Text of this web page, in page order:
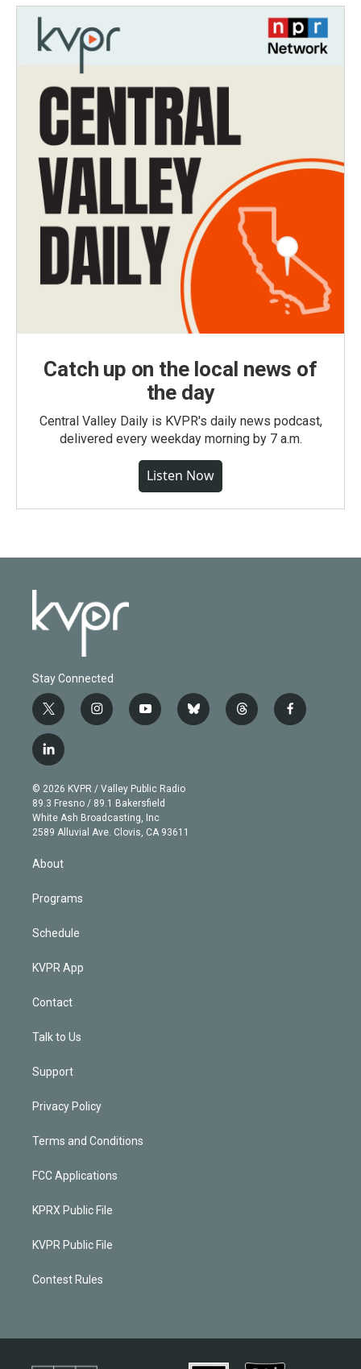
Catch up on the local news of
the day
Central Valley Daily is KVPR's daily news podcast,
delivered every weekday morning by 7 a.m.
Listen Now
Stay Connected
t
w
i
t
e
r
i
n
g
r
a
m
y
o
b
e
b
l
t
h
f
a
l
i
n
k
e
d
© 2026 KVPR / Valley Public Radio
89.3 Fresno / 89.1 Bakersfield
White Ash Broadcasting, Inc
2589 Alluvial Ave. Clovis, CA 93611
About
Programs
Schedule
KVPR App
Contact
Talk to Us
Support
Privacy Policy
Terms and Conditions
FCC Applications
KPRX Public File
KVPR Public File
Contest Rules